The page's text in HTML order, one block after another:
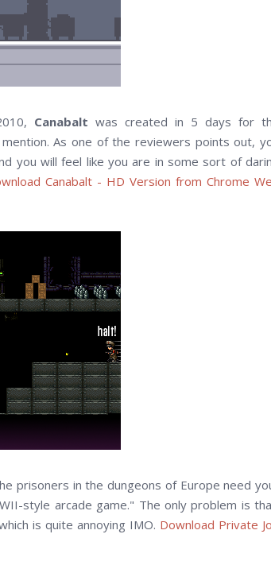
Canabalt was created in 5 days for
As one of the reviewers points out,
you will feel like you are in some sort of
Canabalt - HD Version from Chrome
prisoners in the dungeons of Europe need
style arcade game." The only problem is
is quite annoying IMO. Download Private